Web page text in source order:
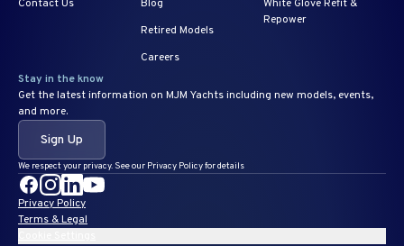
Contact Us
Blog
Retired Models
Careers
White Glove Refit &
Repower
Stay in the know
Get the latest information on MJM Yachts including new models, events,
and more.
Sign Up
We respect your privacy. See our Privacy Policy for details
Privacy Policy
Terms & Legal